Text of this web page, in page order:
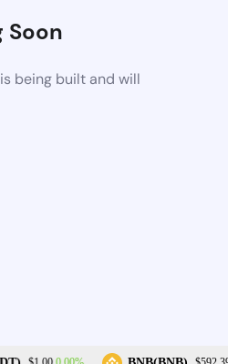
Soon
being built and will